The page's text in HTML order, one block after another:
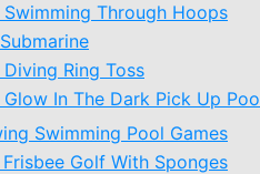
Swimming Through Hoops
Diving Ring Toss
Glow In The Dark Pick Up
Swimming Pool Games
Frisbee Golf With Sponges